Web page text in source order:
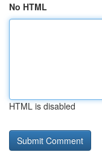
No HTML
HTML is disabled